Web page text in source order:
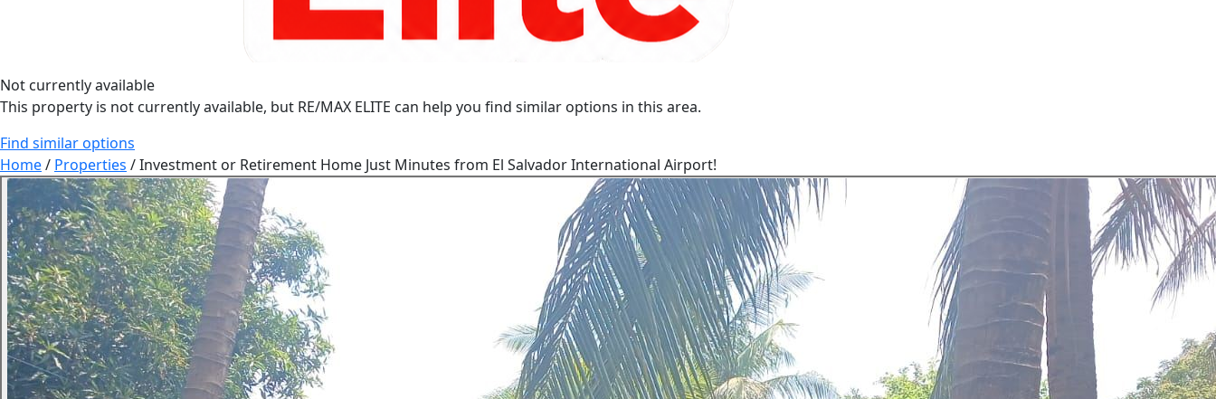
Not currently available
This property is not currently available, but RE/MAX ELITE can help you find similar options in this area.
Find similar options
Home/ Properties /Investment or Retirement Home Just Minutes from El Salvador International Airport!